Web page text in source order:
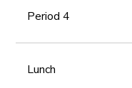
Period 4
Lunch